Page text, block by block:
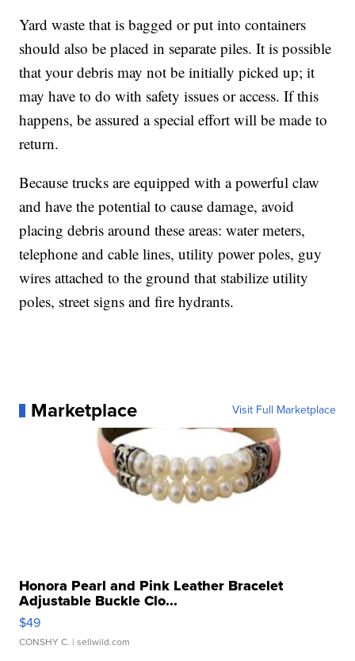
Yard waste that is bagged or put into containers
should also be placed in separate piles. It is possible
that your debris may not be initially picked up; it
may have to do with safety issues or access. If this
happens, be assured a special effort will be made to
return.
Because trucks are equipped with a powerful claw
and have the potential to cause damage, avoid
placing debris around these areas: water meters,
telephone and cable lines, utility power poles, guy
wires attached to the ground that stabilize utility
poles, street signs and fire hydrants.
Marketplace Visit Full Marketplace
Honora Pearl and Pink Leather Bracelet
Adjustable Buckle Clo...
$49
CONSHY C. | sellwild.com